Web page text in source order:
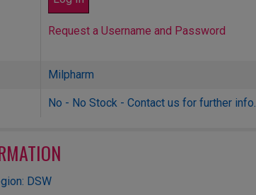
Request a Username and Password
Milpharm
No - No Stock - Contact us for further info.
DSW